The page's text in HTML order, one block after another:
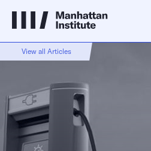
View all Articles